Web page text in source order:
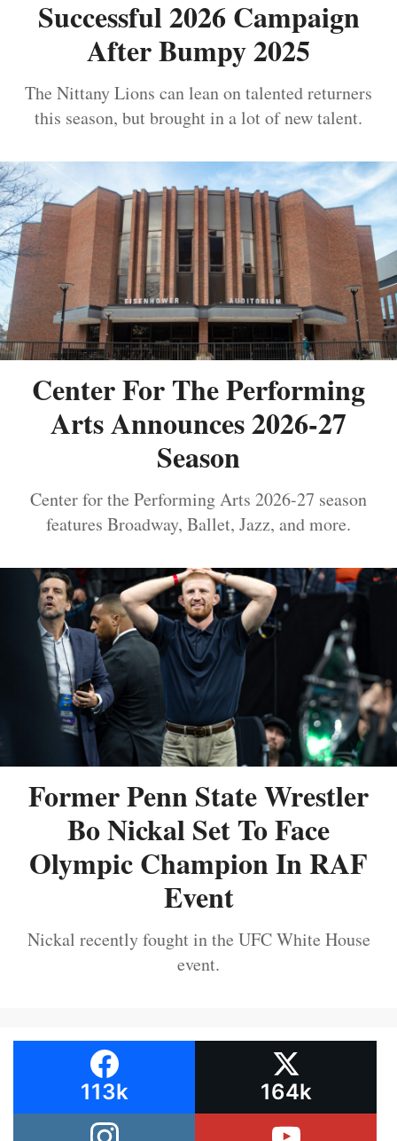
Successful 2026 Campaign
After Bumpy 2025
The Nittany Lions can lean on talented returners
this season, but brought in a lot of new talent.
Center For The Performing
Arts Announces 2026-27
Season
Center for the Performing Arts 2026-27 season
features Broadway, Ballet, Jazz, and more.
Former Penn State Wrestler
Bo Nickal Set To Face
Olympic Champion In RAF
Event
Nickal recently fought in the UFC White House
event.
113k 164k